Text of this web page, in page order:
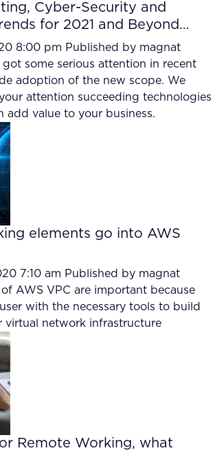
Cyber-Security and
for 2021 and Beyond…
8:00 pm Published by magnat
some serious attention in recent
adoption of the new scope. We
attention succeeding technologies
add value to your business.
elements go into AWS
7:10 am Published by magnat
AWS VPC are important because
with the necessary tools to build
virtual network infrastructure
Remote Working, what